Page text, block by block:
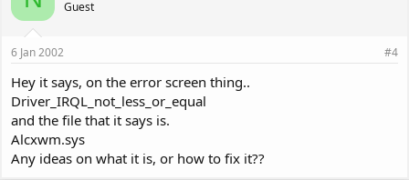
Guest
6 Jan 2002 #4
Hey it says, on the error screen thing..
Driver_IRQL_not_less_or_equal
and the file that it says is.
Alcxwm.sys
Any ideas on what it is, or how to fix it??